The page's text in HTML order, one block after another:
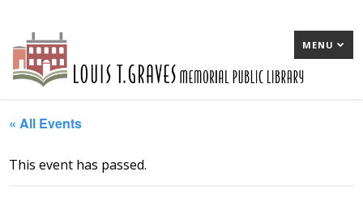
MENU
« All Events
This event has passed.